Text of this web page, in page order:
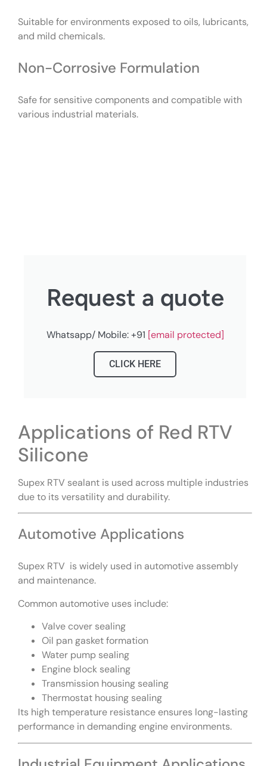
Suitable for environments exposed to oils, lubricants,
and mild chemicals.
Non-Corrosive Formulation
Safe for sensitive components and compatible with
various industrial materials.
Request a quote
Whatsapp/ Mobile: +91 [email protected]
CLICK HERE
Applications of Red RTV
Silicone
Supex RTV sealant is used across multiple industries
due to its versatility and durability.
Automotive Applications
Supex RTV is widely used in automotive assembly
and maintenance.
Common automotive uses include:
Valve cover sealing
Oil pan gasket formation
Water pump sealing
Engine block sealing
Transmission housing sealing
Thermostat housing sealing
Its high temperature resistance ensures long-lasting
performance in demanding engine environments.